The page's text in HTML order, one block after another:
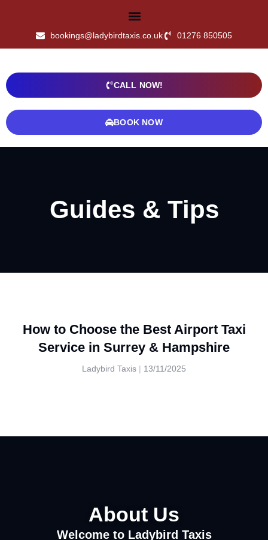
bookings@ladybirdtaxis.co.uk 01276 850505
CALL NOW!
BOOK NOW
Guides & Tips
How to Choose the Best Airport Taxi
Service in Surrey & Hampshire
Ladybird Taxis 13/11/2025
About Us
Welcome to Ladybird Taxis